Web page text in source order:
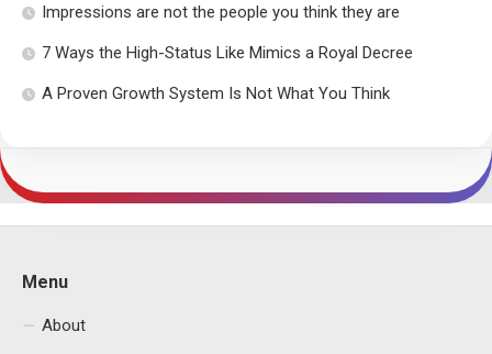
Impressions are not the people you think they are
7 Ways the High-Status Like Mimics a Royal Decree
A Proven Growth System Is Not What You Think
Menu
About